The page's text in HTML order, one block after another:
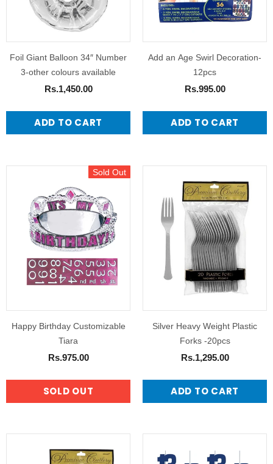
Foil Giant Balloon 34″ Number
3-other colours available
Rs.1,450.00
ADD TO CART
Add an Age Swirl Decoration-
12pcs
Rs.995.00
ADD TO CART
Sold Out
Happy Birthday Customizable
Tiara
Rs.975.00
SOLD OUT
Silver Heavy Weight Plastic
Forks -20pcs
Rs.1,295.00
ADD TO CART